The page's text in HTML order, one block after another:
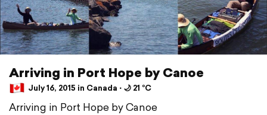
Arriving in Port Hope by Canoe
July 16, 2015 in Canada ⋅ 🌙 21 °C
Arriving in Port Hope by Canoe